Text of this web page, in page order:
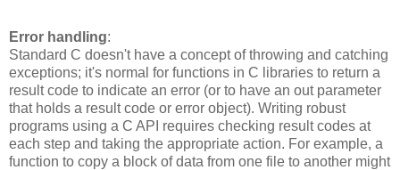
Error handling:
Standard C doesn't have a concept of throwing and catching
exceptions; it's normal for functions in C libraries to return a
result code to indicate an error (or to have an out parameter
that holds a result code or error object). Writing robust
programs using a C API requires checking result codes at
each step and taking the appropriate action. For example, a
function to copy a block of data from one file to another might